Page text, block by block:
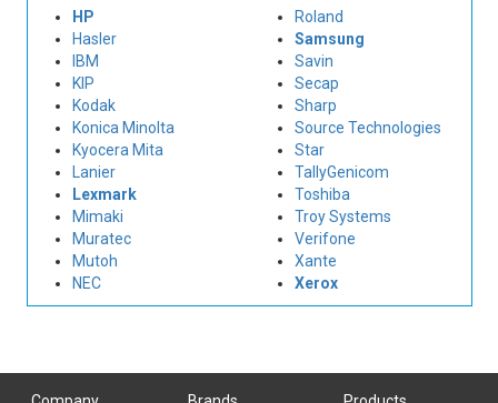
HP
Hasler
IBM
KIP
Kodak
Konica Minolta
Kyocera Mita
Lanier
Lexmark
Mimaki
Muratec
Mutoh
NEC
Roland
Samsung
Savin
Secap
Sharp
Source Technologies
Star
TallyGenicom
Toshiba
Troy Systems
Verifone
Xante
Xerox